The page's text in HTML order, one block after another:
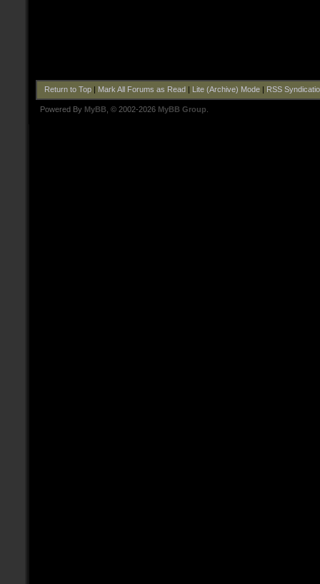
Return to Top| Mark All Forums as Read Lite (Archive) Mode| RSS
Powered By MyBB , © 2002-2026 MyBB Group